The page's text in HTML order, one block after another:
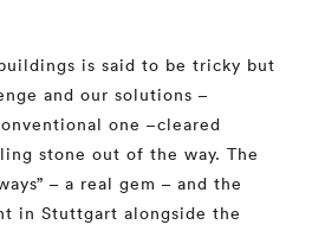
is said to be tricky but
and our solutions –
one –cleared
stone out of the way. The
– a real gem – and the
in Stuttgart alongside the